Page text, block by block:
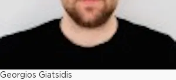
Georgios Giatsidis